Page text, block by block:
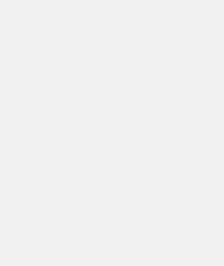
overview